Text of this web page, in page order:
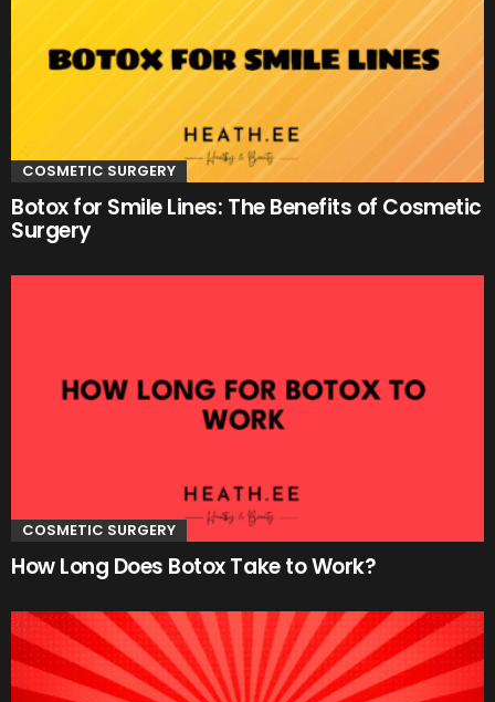
COSMETIC SURGERY
Botox for Smile Lines: The Benefits of Cosmetic
Surgery
COSMETIC SURGERY
How Long Does Botox Take to Work?